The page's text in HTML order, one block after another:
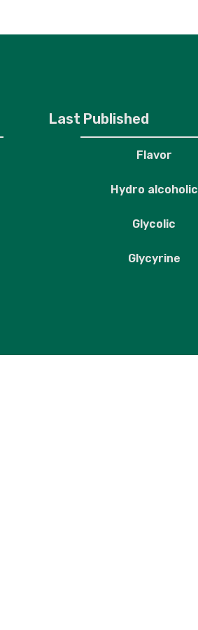
Last Published
Flavor
Hydro alcoholic
Glycolic
Glycyrine